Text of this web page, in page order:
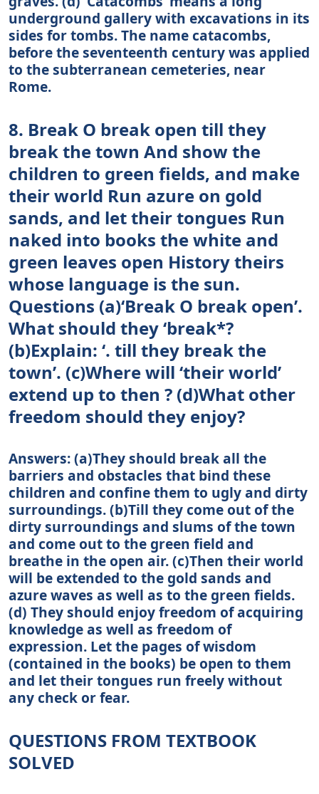
underground gallery with excavations in its
sides for tombs. The name catacombs,
before the seventeenth century was applied
to the subterranean cemeteries, near
Rome.
8. Break O break open till they
break the town And show the
children to green fields, and make
their world Run azure on gold
sands, and let their tongues Run
naked into books the white and
green leaves open History theirs
whose language is the sun.
Questions (a)‘Break O break open’.
What should they ‘break*?
(b)Explain: ‘. till they break the
town’. (c)Where will ‘their world’
extend up to then ? (d)What other
freedom should they enjoy?
Answers: (a)They should break all the
barriers and obstacles that bind these
children and confine them to ugly and dirty
surroundings. (b)Till they come out of the
dirty surroundings and slums of the town
and come out to the green field and
breathe in the open air. (c)Then their world
will be extended to the gold sands and
azure waves as well as to the green fields.
(d) They should enjoy freedom of acquiring
knowledge as well as freedom of
expression. Let the pages of wisdom
(contained in the books) be open to them
and let their tongues run freely without
any check or fear.
QUESTIONS FROM TEXTBOOK
SOLVED